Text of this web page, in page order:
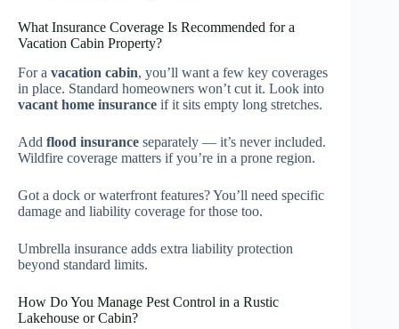
What Insurance Coverage Is Recommended for a
Vacation Cabin Property?
For a vacation cabin, you’ll want a few key coverages
in place. Standard homeowners won’t cut it. Look into
vacant home insurance if it sits empty long stretches.
Add flood insurance separately — it’s never included.
Wildfire coverage matters if you’re in a prone region.
Got a dock or waterfront features? You’ll need specific
damage and liability coverage for those too.
Umbrella insurance adds extra liability protection
beyond standard limits.
How Do You Manage Pest Control in a Rustic
Lakehouse or Cabin?